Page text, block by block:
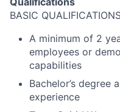
BASIC
A minimum of 2
employees or
capabilities
Bachelor’s degree
experience